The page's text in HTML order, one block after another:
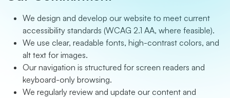
We design and develop our website to meet current
accessibility standards (WCAG 2.1 AA, where feasible).
We use clear, readable fonts, high-contrast colors, and
alt text for images.
Our navigation is structured for screen readers and
keyboard-only browsing.
We regularly review and update our content and